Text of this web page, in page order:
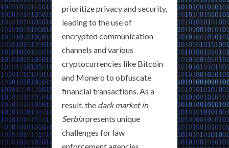
prioritize privacy and security,
leading to the use of
encrypted communication
channels and various
cryptocurrencies like Bitcoin
and Monero to obfuscate
financial transactions. As a
result, the dark market in
Serbiapresents unique
challenges for law
enforcement agencies